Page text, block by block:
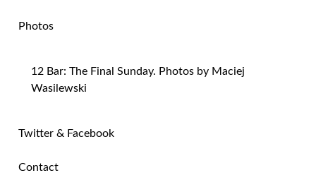
Photos
12 Bar: The Final Sunday. Photos by Maciej
Wasilewski
Twitter & Facebook
Contact